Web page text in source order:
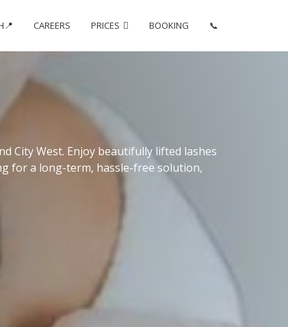
CAREERS PRICES BOOKING 📞
City West. Enjoy beautifully lifted lashes
for a long-term, hassle-free solution,